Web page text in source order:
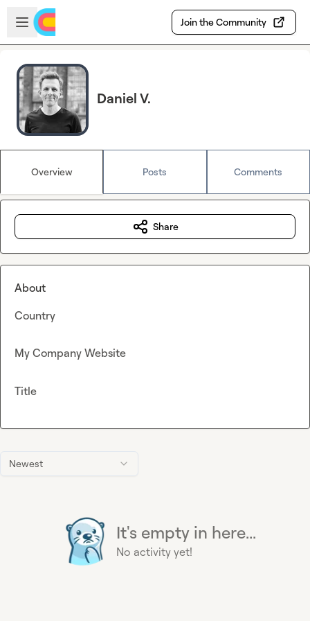
Skip to main content
Open sidebar
Join the Community
Daniel V.
Overview Posts Comments
Newest
It's empty in here...
No activity yet!
Share
About
Country
My Company Website
Title